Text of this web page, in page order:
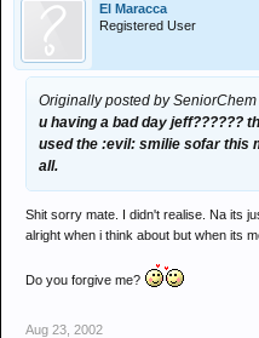
El Maracca
Registered User
Originally posted by SeniorChem
u having a bad day jeff??????
used the :evil: smilie sofar this
all.
Shit sorry mate. I didn't realise. Na its
alright when i think about but when its
Do you forgive me?
Aug 23, 2002